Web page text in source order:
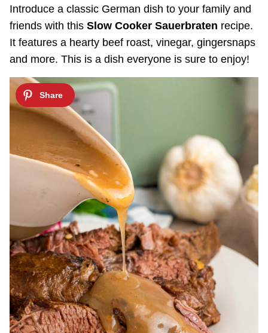
Introduce a classic German dish to your family and
friends with this Slow Cooker Sauerbraten recipe.
It features a hearty beef roast, vinegar, gingersnaps
and more. This is a dish everyone is sure to enjoy!